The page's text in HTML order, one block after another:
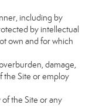
including by
by intellectual
own and for which
damage,
the Site or employ
the Site or any